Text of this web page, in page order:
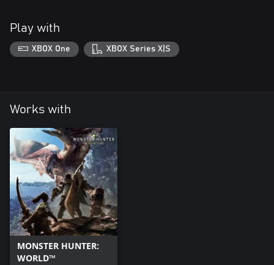
Play with
XBOX One XBOX Series X|S
Works with
MONSTER HUNTER:
WORLD™